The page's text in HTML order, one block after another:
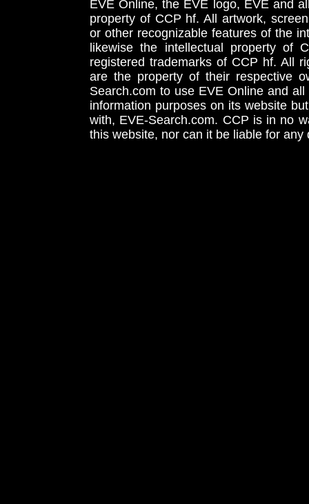
EVE Online, the EVE logo, EVE and
property of CCP hf. All artwork,
or other recognizable features of the
likewise the intellectual property
registered trademarks of CCP hf. All
are the property of their respective
Search.com to use EVE Online and
information purposes on its website
with, EVE-Search.com. CCP is in no
this website, nor can it be liable for